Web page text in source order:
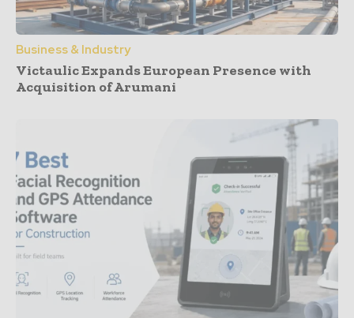
Business & Industry
Victaulic Expands European Presence with
Acquisition of Arumani